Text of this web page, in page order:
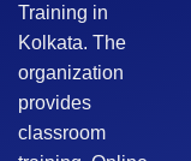
Training in
Kolkata. The
organization
provides
classroom